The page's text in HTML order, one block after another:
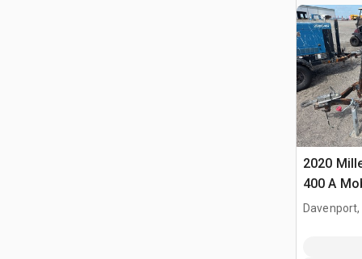
2020
400 A
Engine
Davenport,